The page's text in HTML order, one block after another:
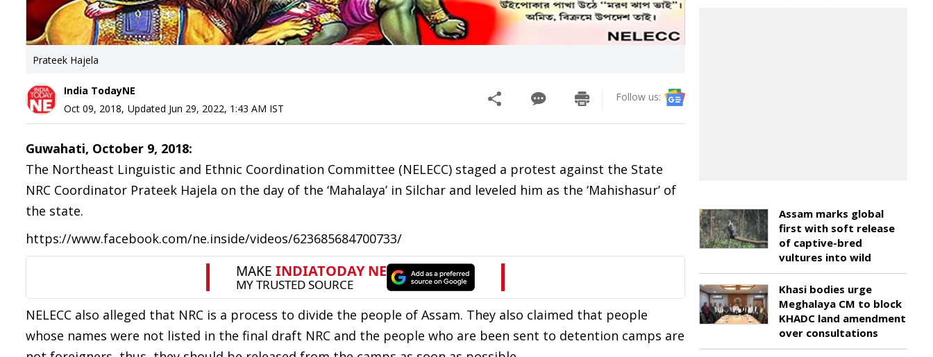
Prateek Hajela
India TodayNE
Oct 09, 2018, Updated Jun 29, 2022, 1:43 AM IST
Follow us:
Guwahati, October 9, 2018:
The Northeast Linguistic and Ethnic Coordination Committee (NELECC) staged a protest against the State
NRC Coordinator Prateek Hajela on the day of the ‘Mahalaya’ in Silchar and leveled him as the ‘Mahishasur’ of
the state.
https://www.facebook.com/ne.inside/videos/623685684700733/
NELECC also alleged that NRC is a process to divide the people of Assam. They also claimed that people
whose names were not listed in the final draft NRC and the people who are been sent to detention camps are
Assam marks global
first with soft release
of captive-bred
vultures into wild
Khasi bodies urge
Meghalaya CM to block
KHADC land amendment
over consultations